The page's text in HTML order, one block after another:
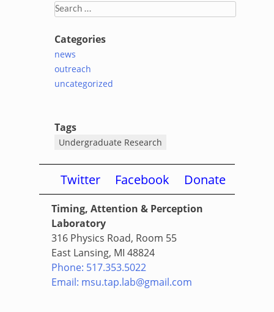
Search
Categories
news
outreach
uncategorized
Tags
Undergraduate Research
Timing, Attention & Perception
Laboratory
316 Physics Road, Room 55
East Lansing, MI 48824
Phone: 517.353.5022
Email: msu.tap.lab@gmail.com
Twitter Facebook Donate